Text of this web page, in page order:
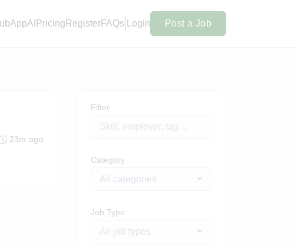
AppAI Pricing RegisterFAQs Login Post a Job
23m ago
Filter
Category
All categories
Job Type
All job types